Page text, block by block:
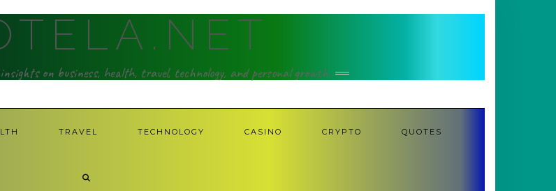
on business, health, travel, technology, and personal growth.
TRAVEL TECHNOLOGY CASINO CRYPTO QUOTES